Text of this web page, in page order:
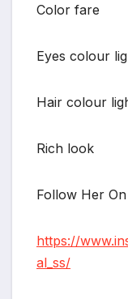
Color fare
Eyes colour
Hair colour
Rich look
Follow Her
https://
al_ss/